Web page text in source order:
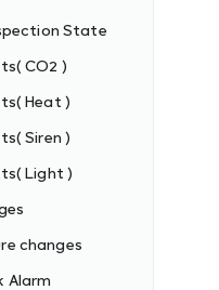
State
CO2 )
Heat )
Siren )
Light )
changes
Alarm